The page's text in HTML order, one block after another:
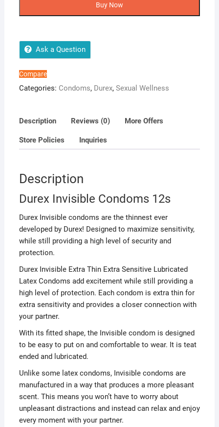
Buy Now
Ask a Question
Compare
Categories: Condoms, Durex, Sexual Wellness
Description Reviews (0) More Offers
Store Policies Inquiries
Description
Durex Invisible Condoms 12s
Durex Invisible condoms are the thinnest ever
developed by Durex! Designed to maximize sensitivity,
while still providing a high level of security and
protection.
Durex Invisible Extra Thin Extra Sensitive Lubricated
Latex Condoms add excitement while still providing a
high level of protection. Each condom is extra thin for
extra sensitivity and provides a closer connection with
your partner.
With its fitted shape, the Invisible condom is designed
to be easy to put on and comfortable to wear. It is teat
ended and lubricated.
Unlike some latex condoms, Invisible condoms are
manufactured in a way that produces a more pleasant
scent. This means you won’t have to worry about
unpleasant distractions and instead can relax and enjoy
every moment with your partner.